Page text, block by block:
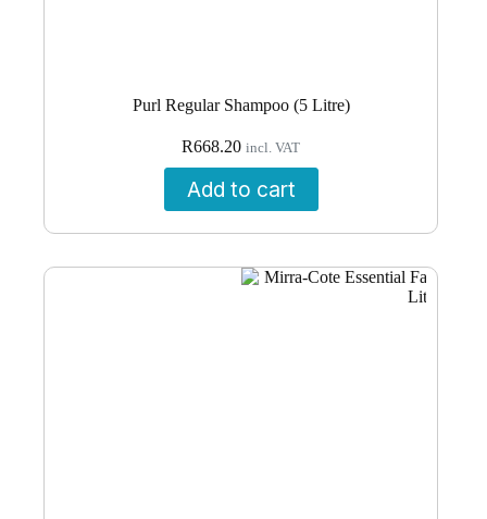
Purl Regular Shampoo (5 Litre)
R668.20 incl. VAT
Add to cart